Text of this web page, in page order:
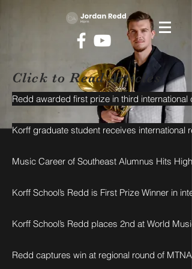
Click to Read Articles
Redd awarded first prize in third international
Korff graduate student receives international
Music Career of Southeast Alumnus Hits
Korff School’s Redd is First Prize Winner in
Korff School’s Redd places 2nd at World
Redd captures win at regional round of MTNA